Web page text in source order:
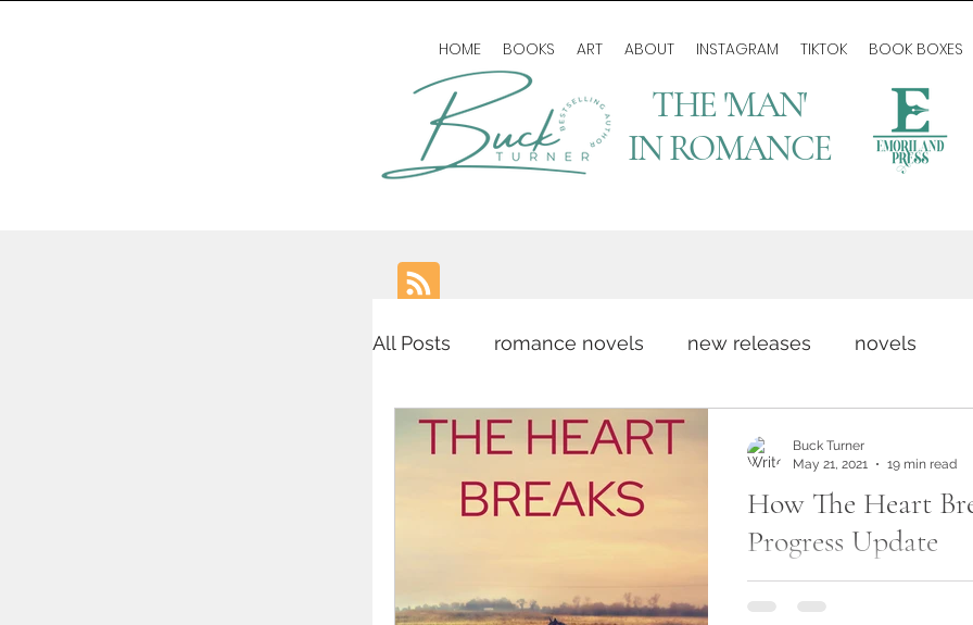
HOME BOOKS ART ABOUT INSTAGRAM TIKTOK BOOK BOXES
THE 'MAN'
IN ROMANCE
All Posts romance novels new releases novels
writing romance writing
writing life am writing
How The Heart
Progress Update
So, many of you have
latest novel, How The Heart
Buck Turner
May 21, 2021
19 min read